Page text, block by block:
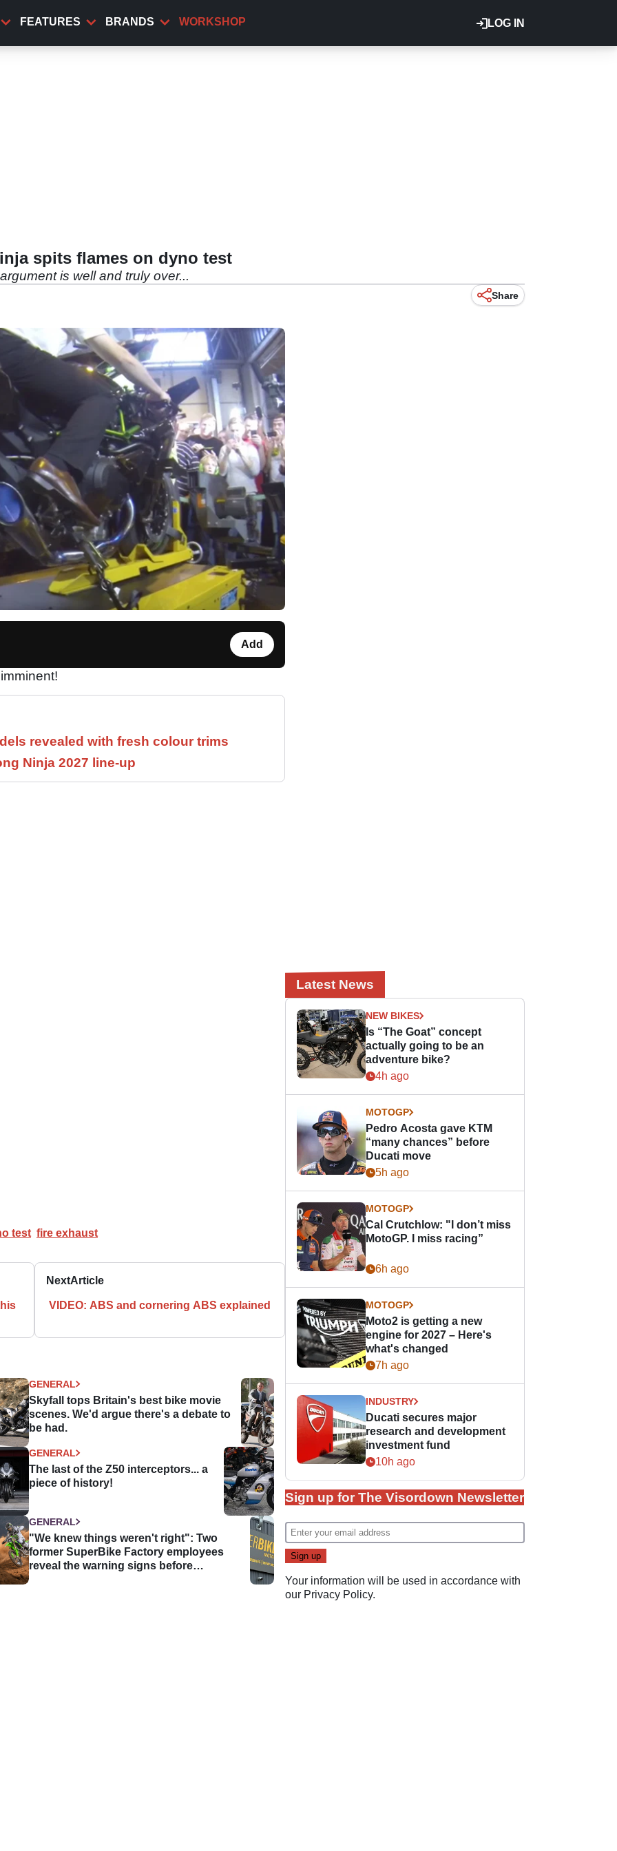
LOG IN
FEATURES BRANDS WORKSHOP
spits flames on dyno test
is well and truly over...
Share
Add
revealed with fresh colour trims
Ninja 2027 line-up
test fire exhaust
NextArticle
VIDEO: ABS and cornering ABS explained
GENERAL
Skyfall tops Britain's best bike movie
scenes. We'd argue there's a debate to
be had.
GENERAL
The last of the Z50 interceptors... a
piece of history!
GENERAL
"We knew things weren't right": Two
former SuperBike Factory employees
reveal the warning signs before
Latest News
NEW BIKES
Is “The Goat” concept
actually going to be an
adventure bike?
4h ago
MOTOGP
Pedro Acosta gave KTM
“many chances” before
Ducati move
5h ago
MOTOGP
Cal Crutchlow: "I don’t miss
MotoGP. I miss racing”
6h ago
MOTOGP
Moto2 is getting a new
engine for 2027 – Here's
what's changed
7h ago
INDUSTRY
Ducati secures major
research and development
investment fund
10h ago
Sign up for The Visordown Newsletter
Your information will be used in accordance with
our Privacy Policy.